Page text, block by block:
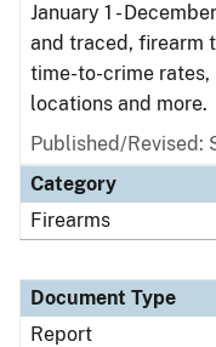
January 1 -
and traced, firearm
time-to-crime rates,
locations and more.
Published/Revised:
Category
Firearms
Document Type
Report